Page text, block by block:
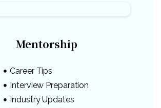
Mentorship
Career Tips
Interview Preparation
Industry Updates